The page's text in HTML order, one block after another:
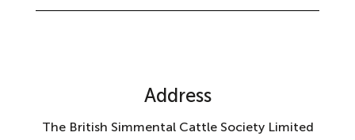
Address
The British Simmental Cattle Society Limited